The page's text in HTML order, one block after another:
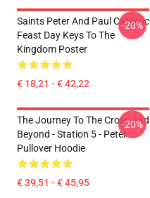
Saints Peter And Paul Catholic
Feast Day Keys To The
Kingdom Poster
€ 18,21 - € 42,22
-20%
The Journey To The Cross And
Beyond - Station 5 - Peter
Pullover Hoodie
€ 39,51 - € 45,95
-20%